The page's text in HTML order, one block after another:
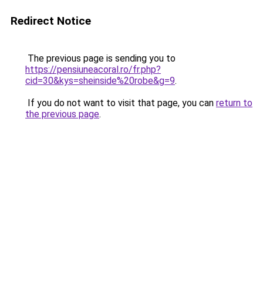
Redirect Notice
The previous page is sending you to
https://pensiuneacoral.ro/fr.php?
cid=30&kys=sheinside%20robe&g=9.
If you do not want to visit that page, you can return to
the previous page.